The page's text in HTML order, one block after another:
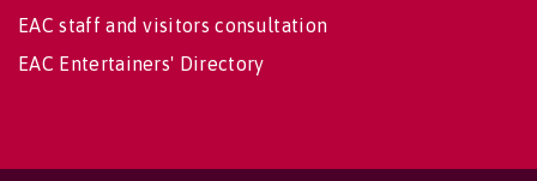
EAC staff and visitors consultation
EAC Entertainers' Directory